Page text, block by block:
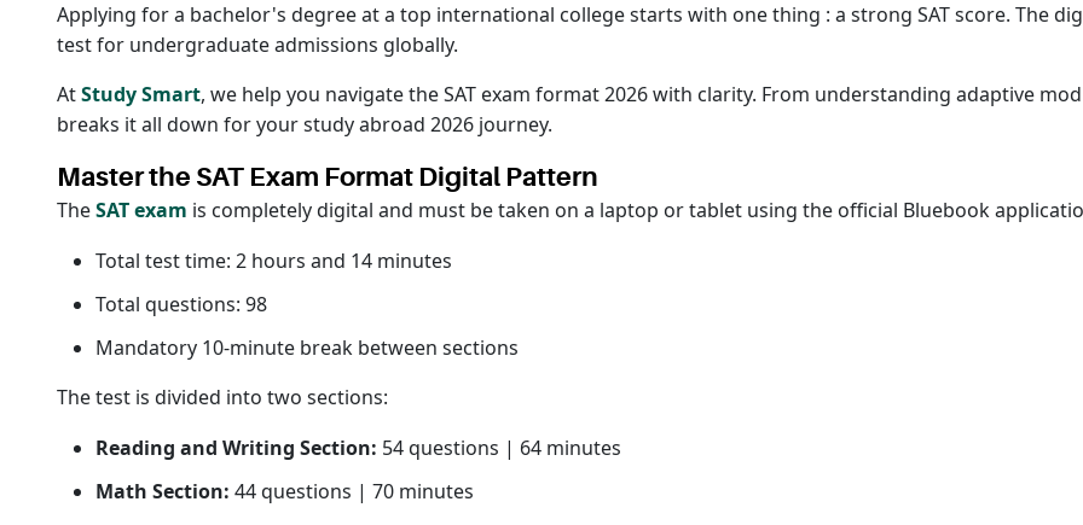
Applying for a bachelor's degree at a top international college starts with one thing : a strong SAT score. The
test for undergraduate admissions globally.
AtStudy Smart, we help you navigate the SAT exam format 2026 with clarity. From understanding adaptive
breaks it all down for your study abroad 2026 journey.
Master the SAT Exam Format Digital Pattern
TheSAT exam is completely digital and must be taken on a laptop or tablet using the official Bluebook
Total test time: 2 hours and 14 minutes
Total questions: 98
Mandatory 10-minute break between sections
The test is divided into two sections:
Reading and Writing Section: 54 questions | 64 minutes
Math Section: 44 questions | 70 minutes